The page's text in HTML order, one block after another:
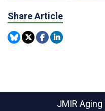
Share Article
JMIR Aging